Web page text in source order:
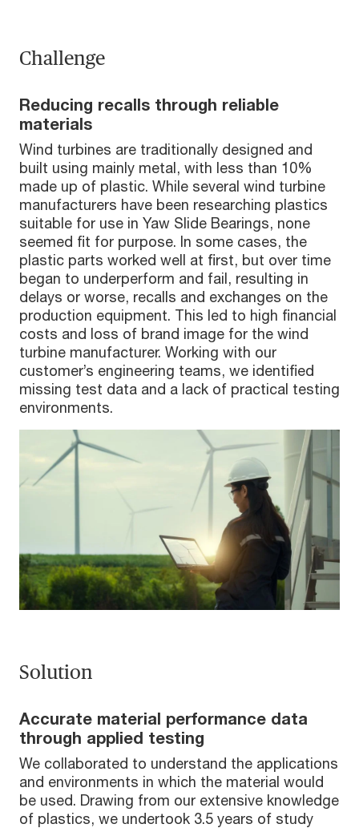
Challenge
Reducing recalls through reliable
materials
Wind turbines are traditionally designed and
built using mainly metal, with less than 10%
made up of plastic. While several wind turbine
manufacturers have been researching plastics
suitable for use in Yaw Slide Bearings, none
seemed fit for purpose. In some cases, the
plastic parts worked well at first, but over time
began to underperform and fail, resulting in
delays or worse, recalls and exchanges on the
production equipment. This led to high financial
costs and loss of brand image for the wind
turbine manufacturer. Working with our
customer’s engineering teams, we identified
missing test data and a lack of practical testing
environments.
Solution
Accurate material performance data
through applied testing
We collaborated to understand the applications
and environments in which the material would
be used. Drawing from our extensive knowledge
of plastics, we undertook 3.5 years of study